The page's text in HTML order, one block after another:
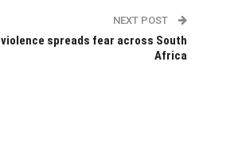
NEXT POST
spreads fear across South
Africa